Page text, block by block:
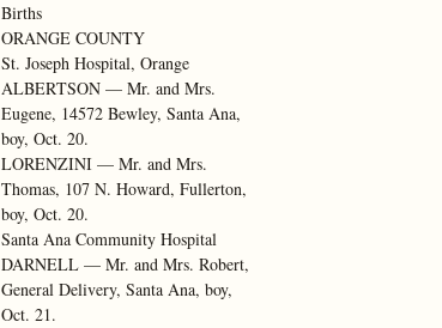
Births
ORANGE COUNTY
St. Joseph Hospital, Orange
ALBERTSON — Mr. and Mrs.
Eugene, 14572 Bewley, Santa Ana,
boy, Oct. 20.
LORENZINI — Mr. and Mrs.
Thomas, 107 N. Howard, Fullerton,
boy, Oct. 20.
Santa Ana Community Hospital
DARNELL — Mr. and Mrs. Robert,
General Delivery, Santa Ana, boy,
Oct. 21.